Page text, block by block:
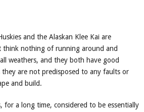
and the Alaskan Klee Kai are
think nothing of running around and
weathers, and they both have good
are not predisposed to any faults or
and build.
for a long time, considered to be essentially